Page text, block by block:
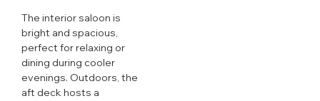
The interior saloon is
bright and spacious,
perfect for relaxing or
dining during cooler
evenings. Outdoors, the
aft deck hosts a